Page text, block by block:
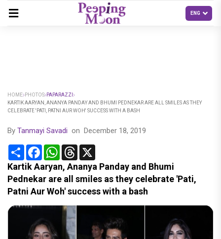
HOME PHOTOS PAPARAZZI
KARTIK AARYAN, ANANYA PANDAY AND BHUMI PEDNEKAR ARE ALL SMILES AS THEY
CELEBRATE 'PATI, PATNI AUR WOH' SUCCESS WITH A BASH
By Tanmayi Savadi on December 18, 2019
Share FacebookWhatsApp
Threads
Kartik Aaryan, Ananya Panday and Bhumi
Pednekar are all smiles as they celebrate 'Pati,
Patni Aur Woh' success with a bash